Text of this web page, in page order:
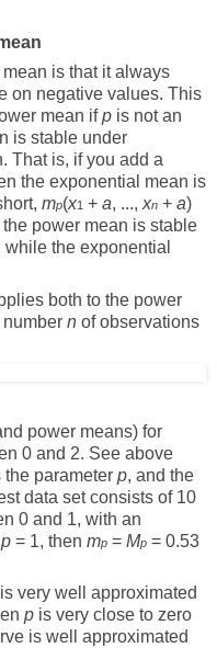
is that it always
on negative values. This
mean ifp is not an
is stable under
That is, if you add a
the exponential mean is
mp(x1 + a, ..., xn + a)
the power mean is stable
the exponential
both to the power
n of observations
power means) for
0 and 2. See above
parameter p, and the
data set consists of 10
0 and 1, with an
p = 1, then mp = Mp = 0.53
very well approximated
p is very close to zero
is well approximated